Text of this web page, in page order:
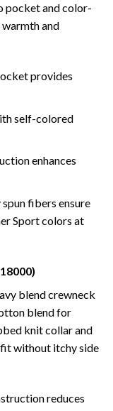
pocket and color-
and
provides
self-colored
enhances
fibers ensure
Sport colors at
blend crewneck
blend for
knit collar and
fit without itchy side
reduces